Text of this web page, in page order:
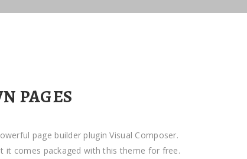
PAGES
page builder plugin Visual Composer.
it comes packaged with this theme for free.